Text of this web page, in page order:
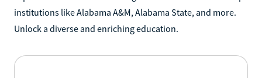
institutions like Alabama A&M, Alabama State, and more.
Unlock a diverse and enriching education.